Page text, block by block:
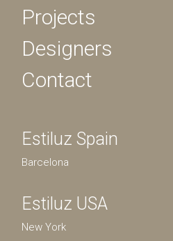
Projects
Designers
Contact
Estiluz Spain
Barcelona
Estiluz USA
New York